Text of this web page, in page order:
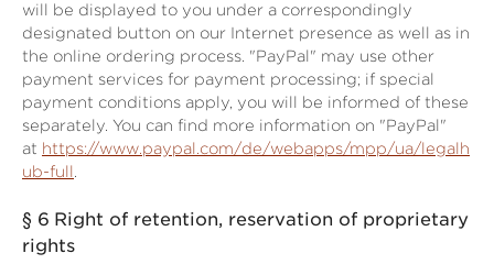
will be displayed to you under a correspondingly
designated button on our Internet presence as well as in
the online ordering process. "PayPal" may use other
payment services for payment processing; if special
payment conditions apply, you will be informed of these
separately. You can find more information on "PayPal"
at https://www.paypal.com/de/webapps/mpp/ua/legalh
ub-full.
§ 6 Right of retention, reservation of proprietary
rights